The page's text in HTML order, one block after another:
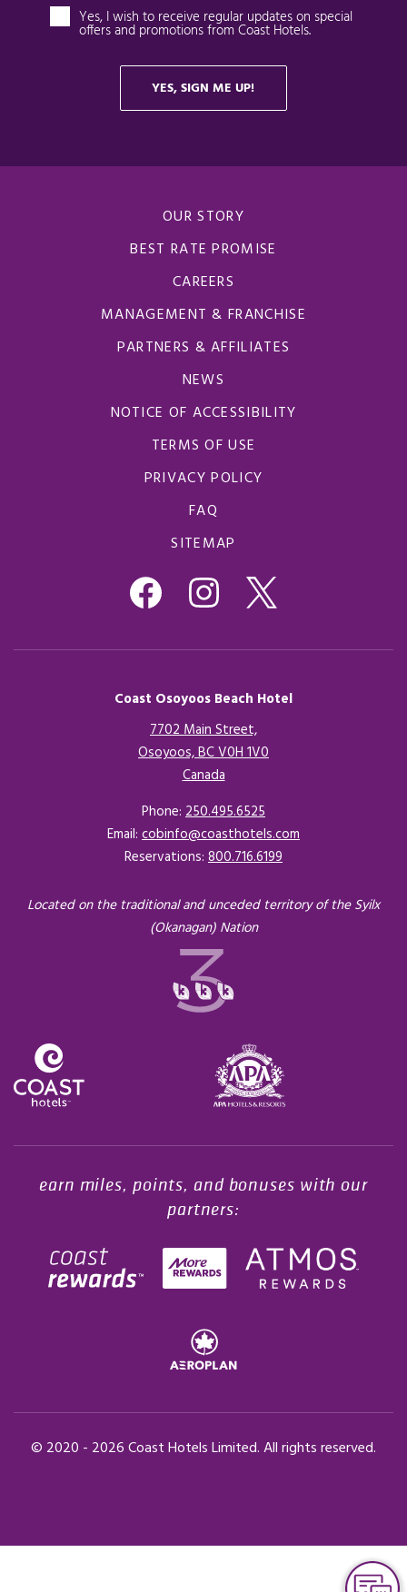
OUR STORY
BEST RATE PROMISE
CAREERS
MANAGEMENT & FRANCHISE
PARTNERS & AFFILIATES
NEWS
NOTICE OF ACCESSIBILITY
TERMS OF USE
PRIVACY POLICY
FAQ
SITEMAP
Coast Osoyoos Beach Hotel
7702 Main Street,
Osoyoos, BC V0H 1V0
CanadaOpens in a new tab.
Phone: 250.495.6525
Email: cobinfo@coasthotels.com
Reservations: 800.716.6199
Located on the traditional and unceded territory of the Syilx
(Okanagan) Nation
earn miles, points, and bonuses with our
partners:
© 2020 - 2026Coast Hotels Limited. All rights reserved.